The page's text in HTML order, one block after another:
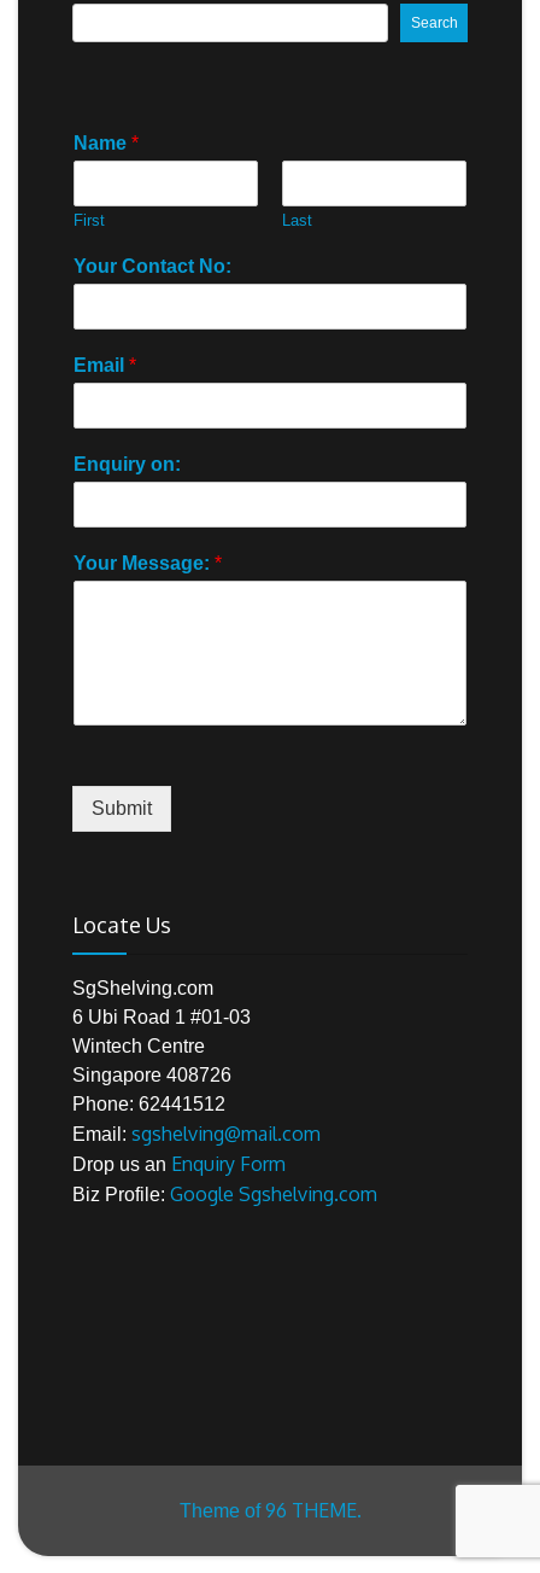
Search
Name *
First Last
Your Contact No:
Email *
Enquiry on:
Your Message: *
Submit
Locate Us
SgShelving.com
6 Ubi Road 1 #01-03
Wintech Centre
Singapore 408726
Phone: 62441512
Email: sgshelving@mail.com
Drop us an Enquiry Form
Biz Profile: Google Sgshelving.com
Theme of96 THEME.